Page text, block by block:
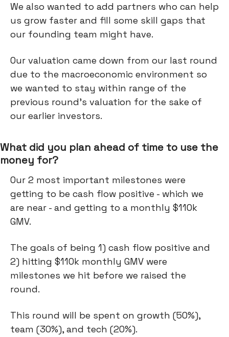
We also wanted to add partners who can help
us grow faster and fill some skill gaps that
our founding team might have.
Our valuation came down from our last round
due to the macroeconomic environment so
we wanted to stay within range of the
previous round’s valuation for the sake of
our earlier investors.
What did you plan ahead of time to use the
money for?
Our 2 most important milestones were
getting to be cash flow positive - which we
are near - and getting to a monthly $110k
GMV.
The goals of being 1) cash flow positive and
2) hitting $110k monthly GMV were
milestones we hit before we raised the
round.
This round will be spent on growth (50%),
team (30%), and tech (20%).